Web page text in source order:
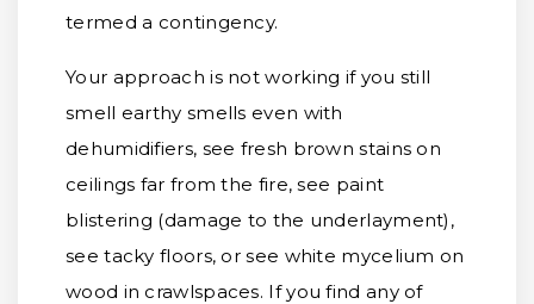
termed a contingency.
Your approach is not working if you still
smell earthy smells even with
dehumidifiers, see fresh brown stains on
ceilings far from the fire, see paint
blistering (damage to the underlayment),
see tacky floors, or see white mycelium on
wood in crawlspaces. If you find any of